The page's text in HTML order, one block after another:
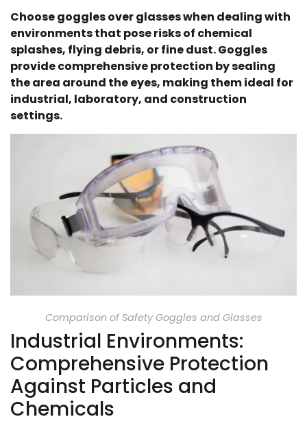
Choose goggles over glasses when dealing with
environments that pose risks of chemical
splashes, flying debris, or fine dust. Goggles
provide comprehensive protection by sealing
the area around the eyes, making them ideal for
industrial, laboratory, and construction
settings.
Comparison of Safety Goggles and Glasses
Industrial Environments:
Comprehensive Protection
Against Particles and
Chemicals